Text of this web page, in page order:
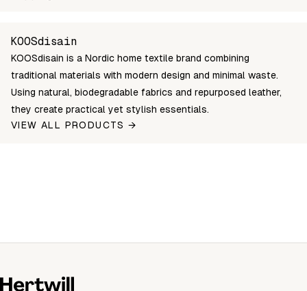
Unable to fetch shipping price list.
KOOSdisain
KOOSdisain is a Nordic home textile brand combining
traditional materials with modern design and minimal waste.
Using natural, biodegradable fabrics and repurposed leather,
they create practical yet stylish essentials.
VIEW ALL PRODUCTS →